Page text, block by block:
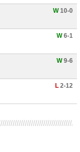
W10-0
W6-1
W9-6
L 2-12